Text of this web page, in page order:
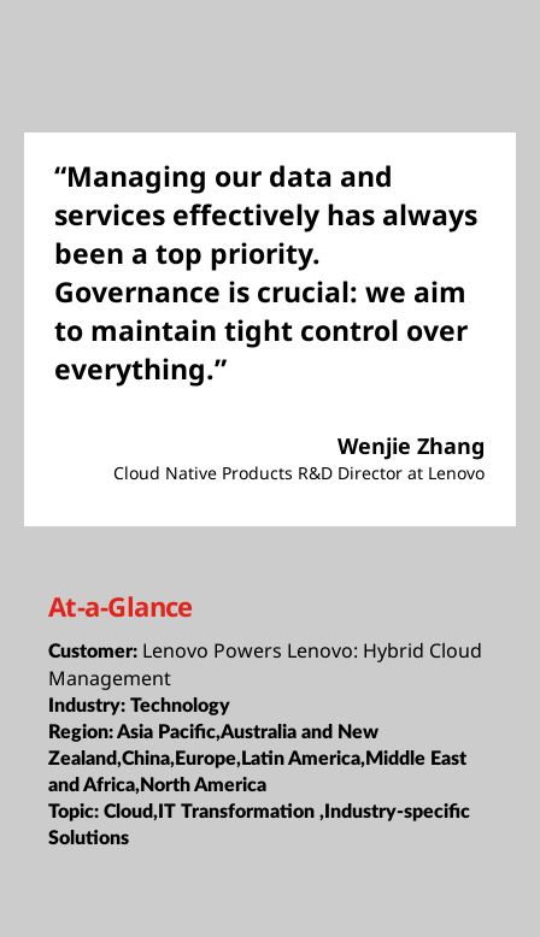
“Managing our data and
services effectively has always
been a top priority.
Governance is crucial: we aim
to maintain tight control over
everything.”
Wenjie Zhang
Cloud Native Products R&D Director at Lenovo
At-a-Glance
Customer: Lenovo Powers Lenovo: Hybrid Cloud
Management
Industry: Technology
Region:Asia Pacific,Australia and New
Zealand,China,Europe,Latin America,Middle East
and Africa,North America
Topic: Cloud,IT Transformation ,Industry-specific
Solutions